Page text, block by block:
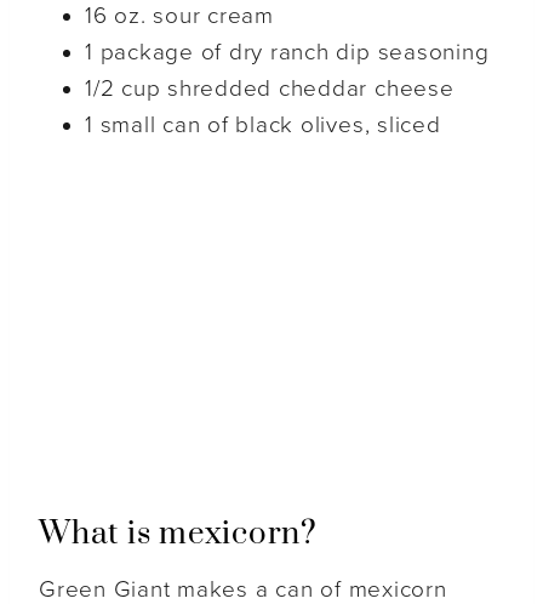
16 oz. sour cream
1 package of dry ranch dip seasoning
1/2 cup shredded cheddar cheese
1 small can of black olives, sliced
What is mexicorn?
Green Giant makes a can of mexicorn